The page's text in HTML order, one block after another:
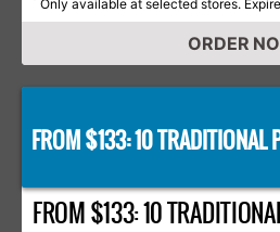
Only available at selected stores.
ORDER
FROM $133: 10 TRADITIONAL
FROM $133: 10